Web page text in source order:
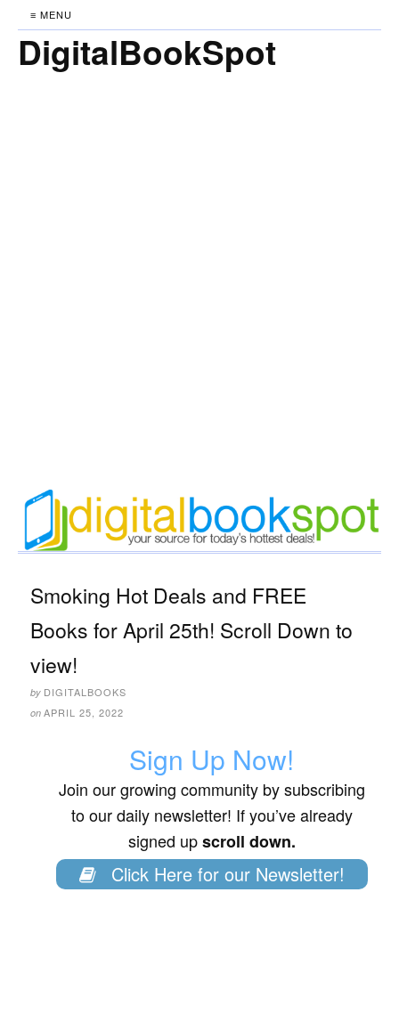
≡ MENU
DigitalBookSpot
Smoking Hot Deals and FREE
Books for April 25th! Scroll Down to
view!
by DIGITALBOOKS
on APRIL 25, 2022
Sign Up Now!
Join our growing community by subscribing
to our daily newsletter! If you’ve already
signed upscroll down.
Click Here for our Newsletter!